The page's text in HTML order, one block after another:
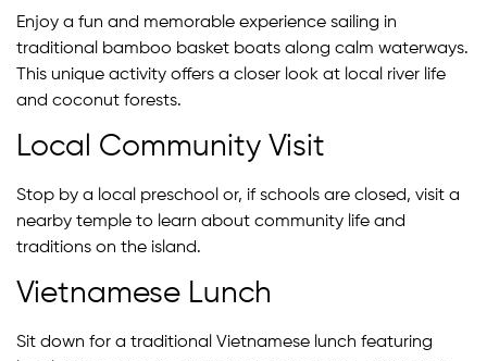
Enjoy a fun and memorable experience sailing in
traditional bamboo basket boats along calm waterways.
This unique activity offers a closer look at local river life
and coconut forests.
Local Community Visit
Stop by a local preschool or, if schools are closed, visit a
nearby temple to learn about community life and
traditions on the island.
Vietnamese Lunch
Sit down for a traditional Vietnamese lunch featuring